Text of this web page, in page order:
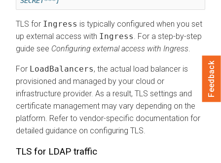
TLS for Ingress is typically configured when you set
up external access with Ingress . For a step-by-step
guide see Configuring external access with Ingress
For LoadBalancers, the actual load balancer is
provisioned and managed by your cloud or
infrastructure provider. As a result, TLS settings and
certificate management may vary depending on the
platform. Refer to vendor-specific documentation for
detailed guidance on configuring TLS.
TLS for LDAP traffic
Feedback